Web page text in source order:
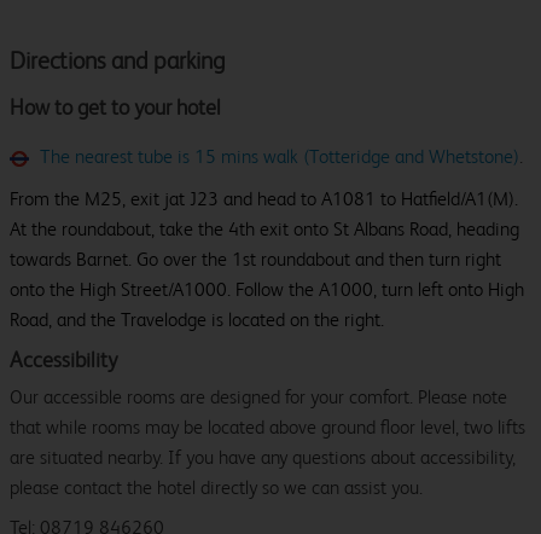
Directions and parking
How to get to your hotel
The nearest tube is 15 mins walk (Totteridge and Whetstone).
From the M25, exit jat J23 and head to A1081 to Hatfield/A1(M).
At the roundabout, take the 4th exit onto St Albans Road, heading
towards Barnet. Go over the 1st roundabout and then turn right
onto the High Street/A1000. Follow the A1000, turn left onto High
Road, and the Travelodge is located on the right.
Accessibility
Our accessible rooms are designed for your comfort. Please note
that while rooms may be located above ground floor level, two lifts
are situated nearby. If you have any questions about accessibility,
please contact the hotel directly so we can assist you.
Tel: 08719 846260